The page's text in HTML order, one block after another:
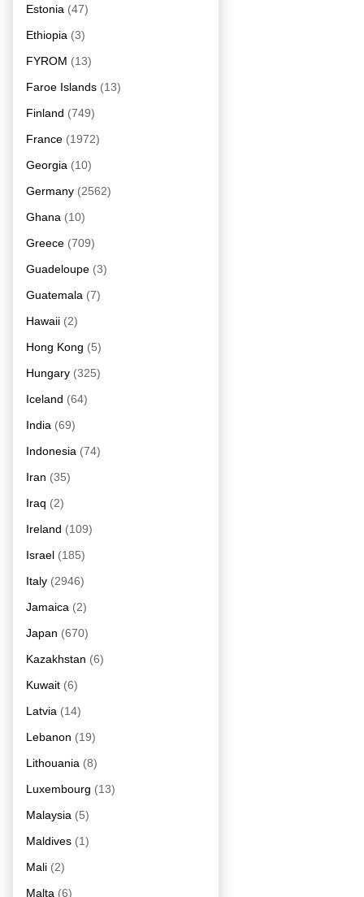
Estonia (47)
Ethiopia (3)
FYROM (13)
Faroe Islands (13)
Finland (749)
France (1972)
Georgia (10)
Germany (2562)
Ghana (10)
Greece (709)
Guadeloupe (3)
Guatemala (7)
Hawaii (2)
Hong Kong (5)
Hungary (325)
Iceland (64)
India (69)
Indonesia (74)
Iran (35)
Iraq (2)
Ireland (109)
Israel (185)
Italy (2946)
Jamaica (2)
Japan (670)
Kazakhstan (6)
Kuwait (6)
Latvia (14)
Lebanon (19)
Lithouania (8)
Luxembourg (13)
Malaysia (5)
Maldives (1)
Mali (2)
Malta (6)